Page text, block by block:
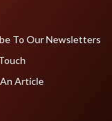
To Our Newsletters
Article